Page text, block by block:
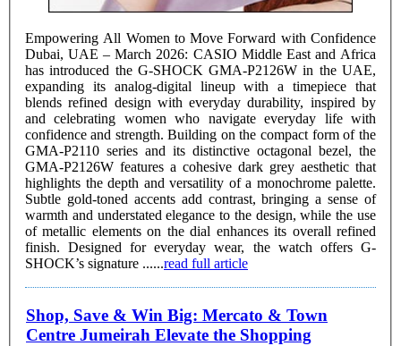
Empowering All Women to Move Forward with Confidence
Dubai, UAE – March 2026: CASIO Middle East and Africa
has introduced the G-SHOCK GMA-P2126W in the UAE,
expanding its analog-digital lineup with a timepiece that
blends refined design with everyday durability, inspired by
and celebrating women who navigate everyday life with
confidence and strength. Building on the compact form of the
GMA-P2110 series and its distinctive octagonal bezel, the
GMA-P2126W features a cohesive dark grey aesthetic that
highlights the depth and versatility of a monochrome palette.
Subtle gold-toned accents add contrast, bringing a sense of
warmth and understated elegance to the design, while the use
of metallic elements on the dial enhances its overall refined
finish. Designed for everyday wear, the watch offers G-
SHOCK’s signature ......read full article
Shop, Save & Win Big: Mercato & Town
Centre Jumeirah Elevate the Shopping